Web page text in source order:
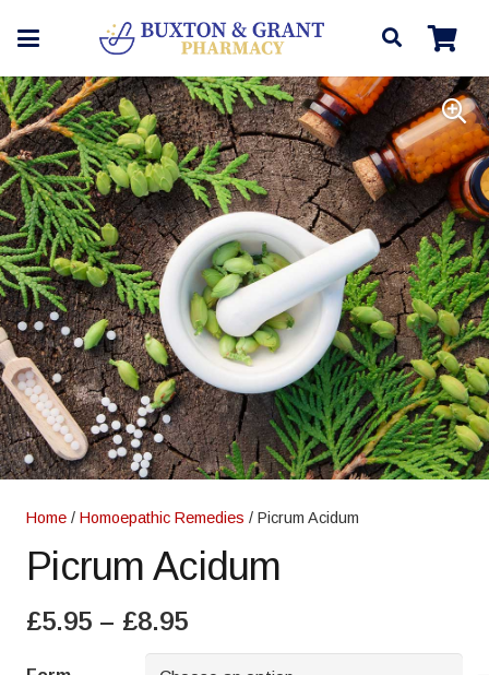
Home / Homoepathic Remedies / Picrum Acidum
Picrum Acidum
£5.95 – £8.95Price
range: